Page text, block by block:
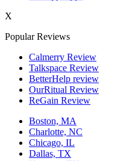
San Diego,CA
X
Popular Reviews
Calmerry Review
Talkspace Review
BetterHelp review
OurRitual Review
ReGain Review
Boston, MA
Charlotte, NC
Chicago, IL
Dallas, TX